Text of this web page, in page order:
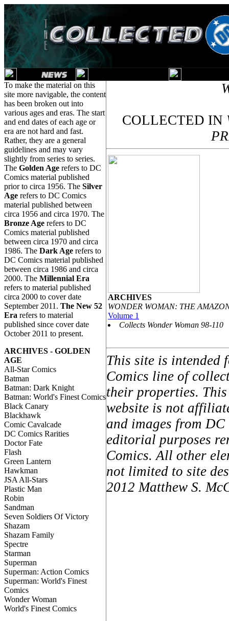
To make the material on this
site more navigable, the content
has been broken out into
various ages and eras. The start
and end dates of each age or
era are not hard and fast.
Rather, they are a general
guidelines and may vary
slightly from series to series.
The Golden Age refers to DC
Comics material published
prior to circa 1956. The Silver
Age refers to DC Comics
material published between
circa 1956 and circa 1970. The
Bronze Age refers to DC
Comics material published
between circa 1970 and circa
1986. The Dark Age refers to
DC Comics material published
between circa 1986 and circa
2000. The Millennial Era
refers to material published
circa 2000 to cover date
September 2011. The New 52
Era refers to material
published since cover date
October 2011 to present.
ARCHIVES - GOLDEN
AGE
All-Star Comics
Batman
Batman: Dark Knight
Batman: World's Finest Comics
Black Canary
Blackhawk
Comic Cavalcade
DC Comics Rarities
Doctor Fate
Flash
Green Lantern
Hawkman
JSA All-Stars
Plastic Man
Robin
Sandman
Seven Soldiers Of Victory
Shazam
Shazam Family
Spectre
Starman
Superman
Superman: Action Comics
Superman: World's Finest
Comics
Wonder Woman
World's Finest Comics
COLLECTED IN
ARCHIVES
WONDER WOMAN: THE
Volume 1
Collects Wonder Woman 98-110
This site is intended
Comics line of
their properties.
website is not
and images from
editorial purposes
Comics. All other
not limited to site
2012 Matthew S.